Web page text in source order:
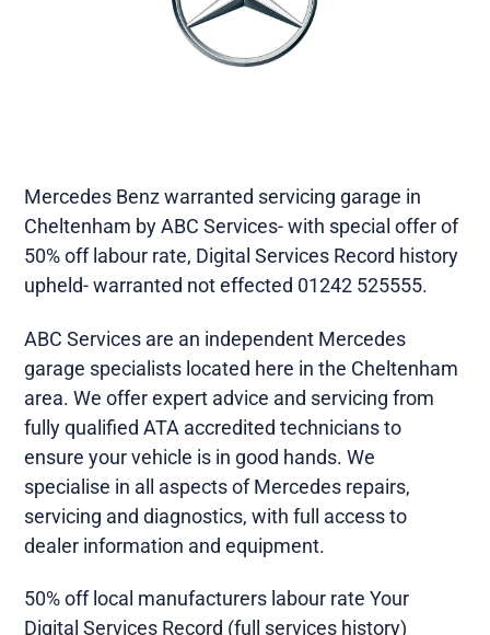
Mercedes Benz warranted servicing garage in
Cheltenham by ABC Services- with special offer of
50% off labour rate, Digital Services Record history
upheld- warranted not effected 01242 525555.
ABC Services are an independent Mercedes
garage specialists located here in the Cheltenham
area. We offer expert advice and servicing from
fully qualified ATA accredited technicians to
ensure your vehicle is in good hands. We
specialise in all aspects of Mercedes repairs,
servicing and diagnostics, with full access to
dealer information and equipment.
50% off local manufacturers labour rate Your
Digital Services Record (full services history)